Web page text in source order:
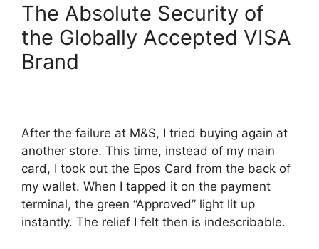
The Absolute Security of
the Globally Accepted VISA
Brand
After the failure at M&S, I tried buying again at
another store. This time, instead of my main
card, I took out the Epos Card from the back of
my wallet. When I tapped it on the payment
terminal, the green “Approved” light lit up
instantly. The relief I felt then is indescribable.